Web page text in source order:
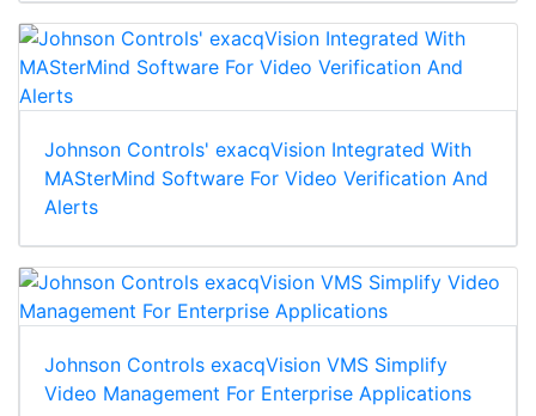
Johnson Controls' exacqVision Integrated With
MASterMind Software For Video Verification And
Alerts
Johnson Controls exacqVision VMS Simplify
Video Management For Enterprise Applications